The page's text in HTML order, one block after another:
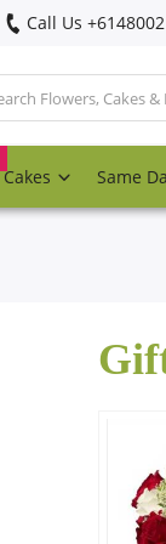
Call Us
Cakes Same